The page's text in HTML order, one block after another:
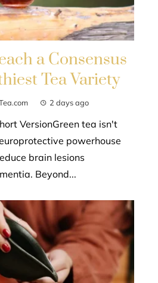
a Consensus
Tea Variety
2 days ago
VersionGreen tea isn't
powerhouse
brain lesions
Beyond...